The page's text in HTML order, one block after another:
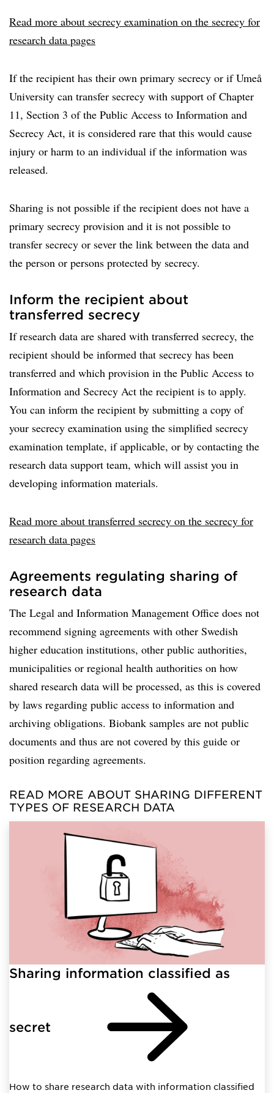
Read more about secrecy examination on the secrecy for
research data pages
If the recipient has their own primary secrecy or if Umeå
University can transfer secrecy with support of Chapter
11, Section 3 of the Public Access to Information and
Secrecy Act, it is considered rare that this would cause
injury or harm to an individual if the information was
released.
Sharing is not possible if the recipient does not have a
primary secrecy provision and it is not possible to
transfer secrecy or sever the link between the data and
the person or persons protected by secrecy.
Inform the recipient about
transferred secrecy
If research data are shared with transferred secrecy, the
recipient should be informed that secrecy has been
transferred and which provision in the Public Access to
Information and Secrecy Act the recipient is to apply.
You can inform the recipient by submitting a copy of
your secrecy examination using the simplified secrecy
examination template, if applicable, or by contacting the
research data support team, which will assist you in
developing information materials.
Read more about transferred secrecy on the secrecy for
research data pages
Agreements regulating sharing of
research data
The Legal and Information Management Office does not
recommend signing agreements with other Swedish
higher education institutions, other public authorities,
municipalities or regional health authorities on how
shared research data will be processed, as this is covered
by laws regarding public access to information and
archiving obligations. Biobank samples are not public
documents and thus are not covered by this guide or
position regarding agreements.
READ MORE ABOUT SHARING DIFFERENT
TYPES OF RESEARCH DATA
Sharing information classified as
secret
How to share research data with information classified